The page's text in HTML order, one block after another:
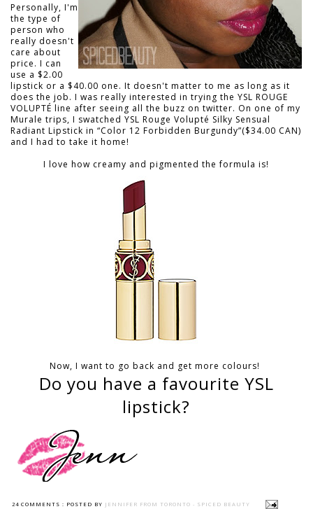
Personally, I'm
the type of
person who
really doesn't
care about
price. I can
use a $2.00
lipstick or a $40.00 one. It doesn't matter to me as long as it
does the job. I was really interested in trying the YSL ROUGE
VOLUPTÉ line after seeing all the buzz on twitter. On one of my
Murale trips, I swatched YSL Rouge Volupté Silky Sensual
Radiant Lipstick in “Color 12 Forbidden Burgundy”($34.00 CAN)
and I had to take it home!
I love how creamy and pigmented the formula is!
Now, I want to go back and get more colours!
Do you have a favourite YSL
lipstick?
24 COMMENTS : POSTED BY JENNIFER FROM TORONTO - SPICED BEAUTY